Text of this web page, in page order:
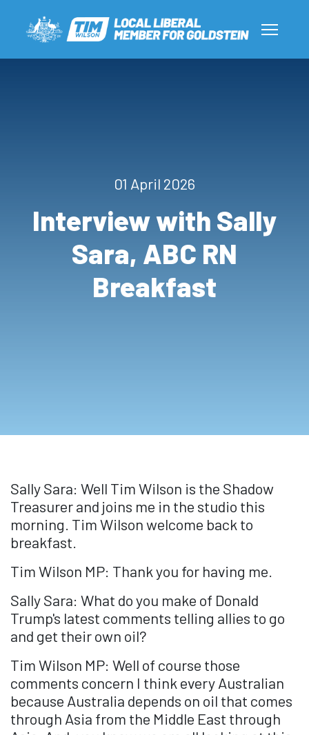
01 April 2026
Interview with Sally
Sara, ABC RN
Breakfast
Sally Sara: Well Tim Wilson is the Shadow
Treasurer and joins me in the studio this
morning. Tim Wilson welcome back to
breakfast.
Tim Wilson MP: Thank you for having me.
Sally Sara: What do you make of Donald
Trump's latest comments telling allies to go
and get their own oil?
Tim Wilson MP: Well of course those
comments concern I think every Australian
because Australia depends on oil that comes
through Asia from the Middle East through